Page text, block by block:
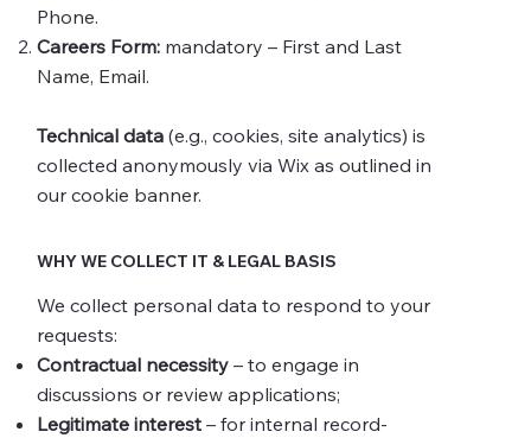
Phone.
Careers Form:mandatory – First and Last
Name, Email.
Technical data(e.g., cookies, site analytics) is
collected anonymously via Wix as outlined in
our cookie banner.
WHY WE COLLECT IT & LEGAL BASIS
We collect personal data to respond to your
requests:
Contractual necessity – to engage in
discussions or review applications;
Legitimate interest– for internal record-